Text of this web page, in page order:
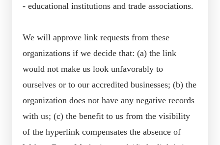
- educational institutions and trade associations.
We will approve link requests from these
organizations if we decide that: (a) the link
would not make us look unfavorably to
ourselves or to our accredited businesses; (b) the
organization does not have any negative records
with us; (c) the benefit to us from the visibility
of the hyperlink compensates the absence of